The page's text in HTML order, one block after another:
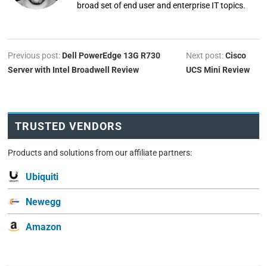
broad set of end user and enterprise IT topics.
Previous post: Dell PowerEdge 13G R730
Server with Intel Broadwell Review
Next post:Cisco
UCS Mini Review
TRUSTED VENDORS
Products and solutions from our affiliate partners:
Ubiquiti
Newegg
Amazon